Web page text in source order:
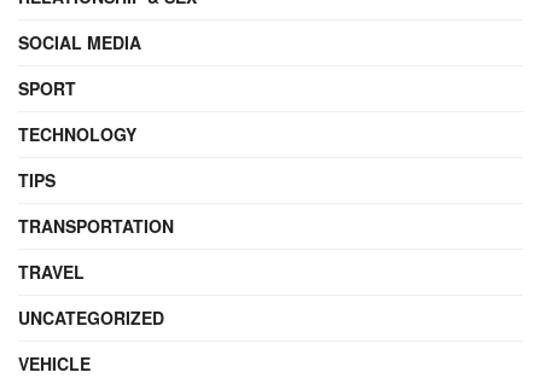
SOCIAL MEDIA
SPORT
TECHNOLOGY
TIPS
TRANSPORTATION
TRAVEL
UNCATEGORIZED
VEHICLE